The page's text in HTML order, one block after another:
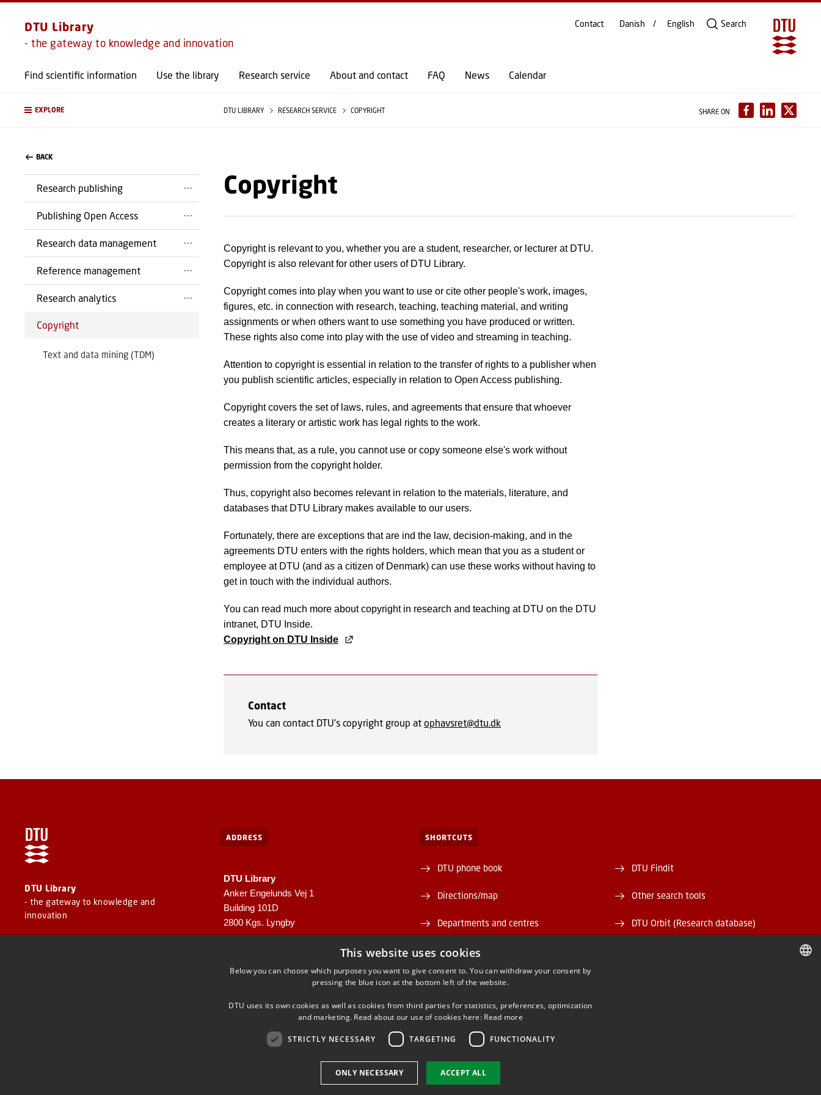
GO TO PRIMARY CONTENT (PRESS ENTER)
DTU Library
- the gateway to knowledge and innovation
Find scientific information Use the library Research service About and contact FAQ News Calendar
Contact Danish English Search
EXPLORE DTU LIBRARY RESEARCH SERVICE COPYRIGHT SHARE ON
BACK
Research publishing
Publishing Open Access
Research data management
Reference management
Research analytics
Copyright
Text and data mining (TDM)
Copyright
Copyright is relevant to you, whether you are a student, researcher, or lecturer at DTU.
Copyright is also relevant for other users of DTU Library.
Copyright comes into play when you want to use or cite other people's work, images,
figures, etc. in connection with research, teaching, teaching material, and writing
assignments or when others want to use something you have produced or written.
These rights also come into play with the use of video and streaming in teaching.
Attention to copyright is essential in relation to the transfer of rights to a publisher when
you publish scientific articles, especially in relation to Open Access publishing.
Copyright covers the set of laws, rules, and agreements that ensure that whoever
creates a literary or artistic work has legal rights to the work.
This means that, as a rule, you cannot use or copy someone else's work without
permission from the copyright holder.
Thus, copyright also becomes relevant in relation to the materials, literature, and
databases that DTU Library makes available to our users.
Fortunately, there are exceptions that are ind the law, decision-making, and in the
agreements DTU enters with the rights holders, which mean that you as a student or
employee at DTU (and as a citizen of Denmark) can use these works without having to
get in touch with the individual authors.
You can read much more about copyright in research and teaching at DTU on the DTU
intranet, DTU Inside.
Copyright on DTU Inside
Contact
You can contact DTU's copyright group at ophavsret@dtu.dk
DTU Library
- the gateway to knowledge and
innovation
ADDRESS
DTU Library
Anker Engelunds Vej 1
Building 101D
2800 Kgs. Lyngby
SHORTCUTS
DTU phone book
Directions/map
Departments and centres
Supplier information (CVR and EAN)
About and contact DTU Library
Opening hours
DTU Findit
Other search tools
DTU Orbit (Research database)
FACEBOOK INSTAGRAM LINKEDIN
This website uses cookies
Below you can choose which purposes you want to give consent to. You can withdraw your consent by
pressing the blue icon at the bottom left of the website.
DTU uses its own cookies as well as cookies from third parties for statistics, preferences, optimization
and marketing. Read about our use of cookies here: Read more
STRICTLY NECESSARY TARGETING FUNCTIONALITY
ACCEPT ALL
ONLY NECESSARY